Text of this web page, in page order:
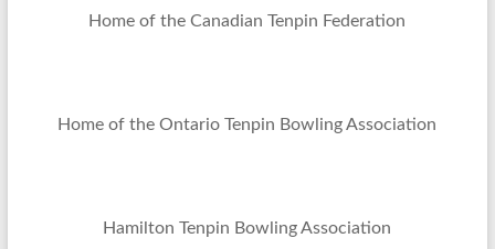
Home of the Canadian Tenpin Federation
Home of the Ontario Tenpin Bowling Association
Hamilton Tenpin Bowling Association